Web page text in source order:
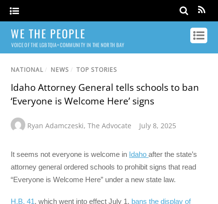
WE THE PEOPLE
VOICE OF THE LGBTQIA+ COMMUNITY IN THE NORTH BAY
NATIONAL / NEWS / TOP STORIES
Idaho Attorney General tells schools to ban
‘Everyone is Welcome Here’ signs
Ryan Adamczeski,The Advocate July 8, 2025
It seems not everyone is welcome in Idahoafter the state’s
attorney general ordered schools to prohibit signs that read
“Everyone is Welcome Here” under a new state law.
H.B. 41, which went into effect July 1, bans the display of